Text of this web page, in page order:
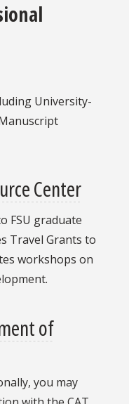
University-
Center
FSU graduate
Travel Grants to
workshops on
of
you may